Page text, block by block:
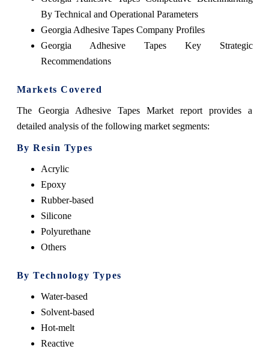
By Technical and Operational Parameters
Georgia Adhesive Tapes Company Profiles
Georgia Adhesive Tapes Key Strategic
Recommendations
Markets Covered
The Georgia Adhesive Tapes Market report provides a
detailed analysis of the following market segments:
By Resin Types
Acrylic
Epoxy
Rubber-based
Silicone
Polyurethane
Others
By Technology Types
Water-based
Solvent-based
Hot-melt
Reactive